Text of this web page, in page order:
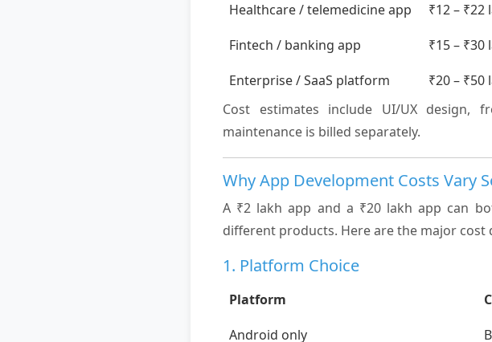
Healthcare / telemedicine app
₹12 – ₹22
Fintech / banking app
₹15 – ₹30
Enterprise / SaaS platform
₹20 – ₹50
Cost estimates include UI/UX design,
maintenance is billed separately.
Why App Development Costs Vary
A ₹2 lakh app and a ₹20 lakh app can
different products. Here are the major cost
1. Platform Choice
Platform
Android only